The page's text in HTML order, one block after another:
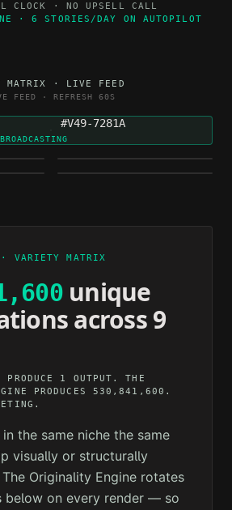
CLOCK · NO UPSELL CALL
· 6 STORIES/DAY ON AUTOPILOT
MATRIX · LIVE FEED
FEED · REFRESH 60S
BROADCASTING
GENERATED
4H AGO
#V49-7281A
HEALTH
VARIETY MATRIX
unique
across 9
PRODUCE 1 OUTPUT. THE
PRODUCES 530,841,600.
the same niche the same
visually or structurally
Originality Engine rotates
below on every render — so